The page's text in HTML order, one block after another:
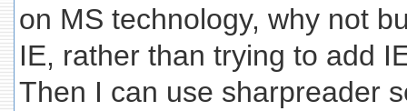
on MS technology, why not
IE, rather than trying to add
Then I can use sharpreader